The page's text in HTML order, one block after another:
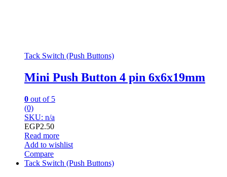
Tack Switch (Push Buttons)
Mini Push Button 4 pin 6x6x19mm
0 out of 5
(0)
SKU: n/a
EGP2.50
Read more
Add to wishlist
Compare
Tack Switch (Push Buttons)